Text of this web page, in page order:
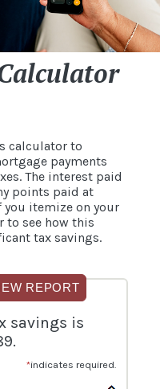
calculator to
payments
The interest paid
points paid at
itemize on your
to see how this
tax savings.
savings is
*indicates required.